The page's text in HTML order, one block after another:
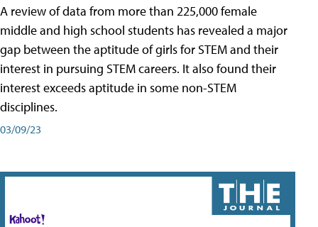
A review of data from more than 225,000 female
middle and high school students has revealed a major
gap between the aptitude of girls for STEM and their
interest in pursuing STEM careers. It also found their
interest exceeds aptitude in some non-STEM
disciplines.
03/09/23